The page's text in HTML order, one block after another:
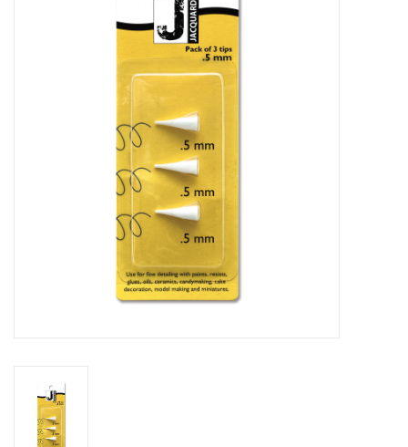
Fine Writing Instruments
Canvas & Surfaces
Furniture & Easels
Tabletop RPG & Warhammer
CLASSES